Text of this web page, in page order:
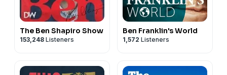
The Ben Shapiro Show
153,248 Listeners
Ben Franklin's World
1,572 Listeners